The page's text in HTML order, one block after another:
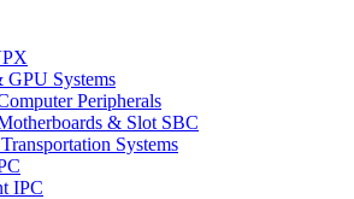
Systems
Peripherals
& Slot SBC
Systems
IPC